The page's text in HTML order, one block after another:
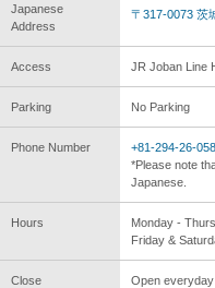
Japanese
Address
〒317-0073 茨
Access JR Joban Line
Parking No Parking
Phone Number
+81-294-26-
*Please note
Japanese.
Hours
Monday -
Friday &
Close Open everyday